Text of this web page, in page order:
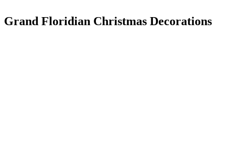
Grand Floridian Christmas Decorations